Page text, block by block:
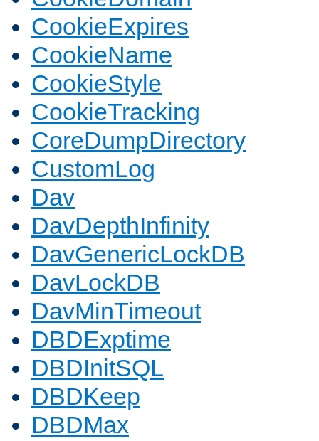
CookieExpires
CookieName
CookieStyle
CookieTracking
CoreDumpDirectory
CustomLog
Dav
DavDepthInfinity
DavGenericLockDB
DavLockDB
DavMinTimeout
DBDExptime
DBDInitSQL
DBDKeep
DBDMax